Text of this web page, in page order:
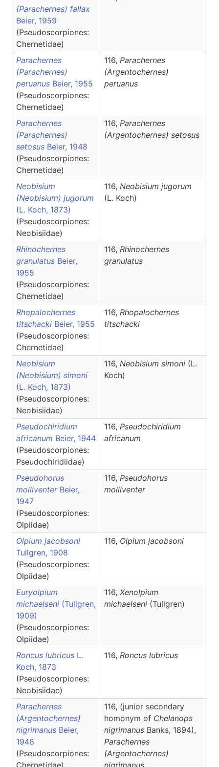
(Parachernes) fallax
Beier, 1959
(Pseudoscorpiones:
Chernetidae)
Parachernes
(Parachernes)
peruanus Beier, 1955
(Pseudoscorpiones:
Chernetidae)
116, Parachernes
(Argentochernes)
peruanus
Parachernes
(Parachernes)
setosus Beier, 1948
(Pseudoscorpiones:
Chernetidae)
116, Parachernes
(Argentochernes) setosus
Neobisium
(Neobisium) jugorum
(L. Koch, 1873)
(Pseudoscorpiones:
Neobisiidae)
116, Neobisium jugorum
(L. Koch)
Rhinochernes
granulatus Beier,
1955
(Pseudoscorpiones:
Chernetidae)
116, Rhinochernes
granulatus
Rhopalochernes
titschacki Beier, 1955
(Pseudoscorpiones:
Chernetidae)
116, Rhopalochernes
titschacki
Neobisium
(Neobisium) simoni
(L. Koch, 1873)
(Pseudoscorpiones:
Neobisiidae)
116, Neobisium simoni (L.
Koch)
Pseudochiridium
africanum Beier, 1944
(Pseudoscorpiones:
Pseudochiridiidae)
116, Pseudochiridium
africanum
Pseudohorus
molliventerBeier,
1947
(Pseudoscorpiones:
Olpiidae)
116, Pseudohorus
molliventer
Olpium jacobsoni
Tullgren, 1908
(Pseudoscorpiones:
Olpiidae)
116, Olpium jacobsoni
Euryolpium
michaelseni (Tullgren,
1909)
(Pseudoscorpiones:
Olpiidae)
116, Xenolpium
michaelseni (Tullgren)
Roncus lubricus L.
Koch, 1873
(Pseudoscorpiones:
Neobisiidae)
116, Roncus lubricus
Parachernes
(Argentochernes)
nigrimanus Beier,
1948
(Pseudoscorpiones:
Chernetidae)
116, (junior secondary
homonym of Chelanops
nigrimanus Banks, 1894),
Parachernes
(Argentochernes)
nigrimanus